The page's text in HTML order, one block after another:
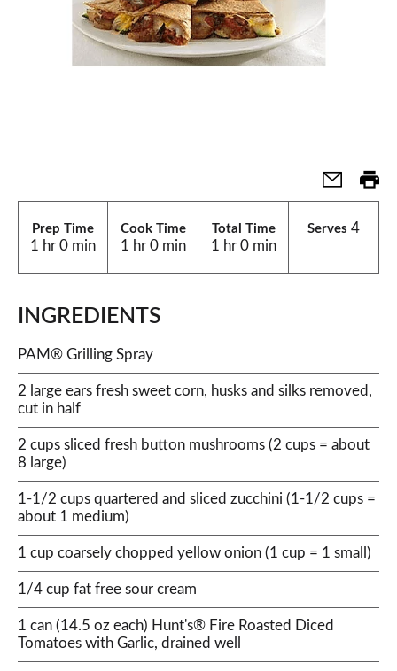
Prep Time
1 hr 0 min
Cook Time
1 hr 0 min
Total Time
1 hr 0 min
Serves 4
INGREDIENTS
PAM® Grilling Spray
2 large ears fresh sweet corn, husks and silks removed,
cut in half
2 cups sliced fresh button mushrooms (2 cups = about
8 large)
1-1/2 cups quartered and sliced zucchini (1-1/2 cups =
about 1 medium)
1 cup coarsely chopped yellow onion (1 cup = 1 small)
1/4 cup fat free sour cream
1 can (14.5 oz each) Hunt's® Fire Roasted Diced
Tomatoes with Garlic, drained well